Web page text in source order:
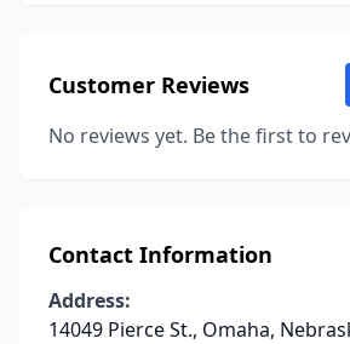
Customer Reviews
No reviews yet. Be the first to
Contact Information
Address:
14049 Pierce St., Omaha,